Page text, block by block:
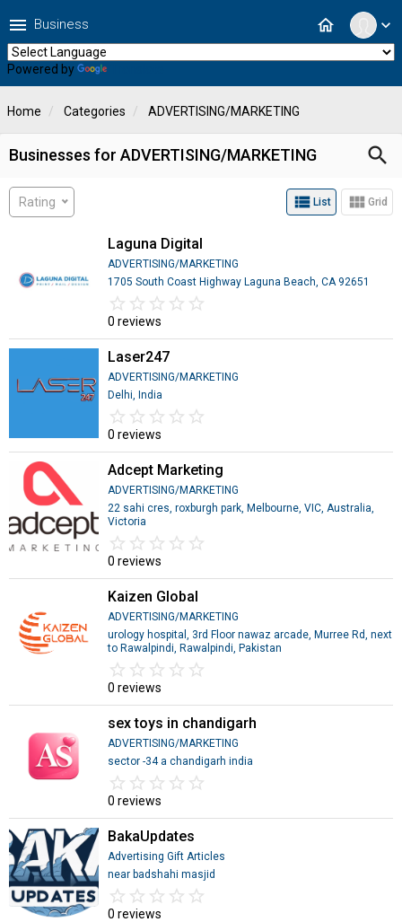
expand_more
home
menu Business
Powered by
Home Categories ADVERTISING/MARKETING
Businesses for ADVERTISING/MARKETING search
Rating view_list List view_module Grid
Laguna Digital
ADVERTISING/MARKETING
1705 South Coast Highway Laguna Beach, CA 92651
star_border star_border star_border star_border star_border
star star star star star
0 reviews
Laser247
ADVERTISING/MARKETING
Delhi, India
star_border star_border star_border star_border star_border
star star star star star
0 reviews
Adcept Marketing
ADVERTISING/MARKETING
22 sahi cres, roxburgh park, Melbourne, VIC, Australia,
Victoria
star_border star_border star_border star_border star_border
star star star star star
0 reviews
Kaizen Global
ADVERTISING/MARKETING
urology hospital, 3rd Floor nawaz arcade, Murree Rd, next
to Rawalpindi, Rawalpindi, Pakistan
star_border star_border star_border star_border star_border
star star star star star
0 reviews
sex toys in chandigarh
ADVERTISING/MARKETING
sector -34 a chandigarh india
star_border star_border star_border star_border star_border
star star star star star
0 reviews
BakaUpdates
Advertising Gift Articles
near badshahi masjid
star_border star_border star_border star_border star_border
star star star star star
0 reviews